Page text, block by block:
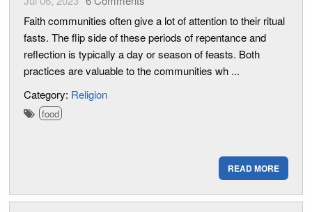
Faith communities often give a lot of attention to their ritual
fasts. The flip side of these periods of repentance and
reflection is typically a day or season of feasts. Both
practices are valuable to the communities wh ...
Category: Religion
food
READ MORE